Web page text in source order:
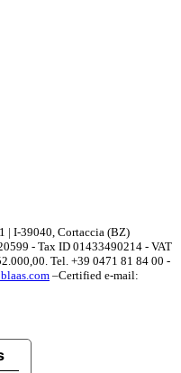
| I-39040, Cortaccia (BZ)
- Tax ID 01433490214 - VAT
Tel. +39 0471 81 84 00 -
–Certified e-mail: